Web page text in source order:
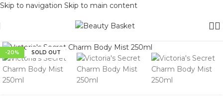
Skip to navigation Skip to main content
-20% SOLD OUT